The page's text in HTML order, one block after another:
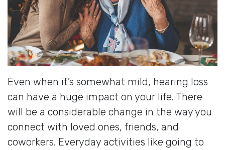
Even when it’s somewhat mild, hearing loss
can have a huge impact on your life. There
will be a considerable change in the way you
connect with loved ones, friends, and
coworkers. Everyday activities like going to